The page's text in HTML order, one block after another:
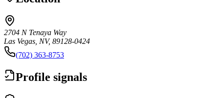
2704 N Tenaya Way
Las Vegas, NV, 89128-0424
(702) 363-8753
Profile signals